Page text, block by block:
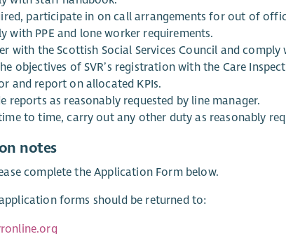
participate in on call arrangements for out of
with PPE and lone worker requirements.
with the Scottish Social Services Council and
objectives of SVR’s registration with the Care
and report on allocated KPIs.
reports as reasonably requested by line manager.
to time, carry out any other duty as reasonably
notes
complete the Application Form below.
forms should be returned to: